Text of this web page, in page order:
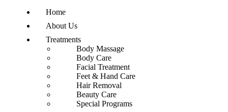
Home
About Us
Treatments
Body Massage
Body Care
Facial Treatment
Feet & Hand Care
Hair Removal
Beauty Care
Special Programs